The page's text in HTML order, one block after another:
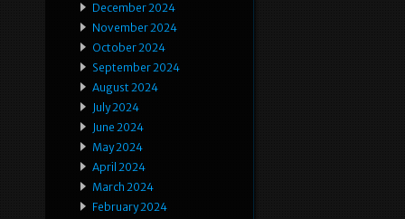
December 2024
November 2024
October 2024
September 2024
August 2024
July 2024
June 2024
May 2024
April 2024
March 2024
February 2024